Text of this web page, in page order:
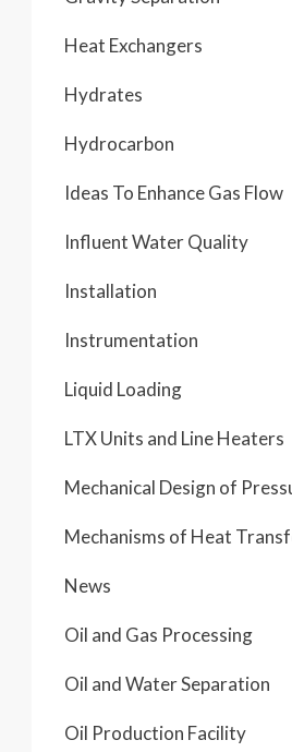
Heat Exchangers
Hydrates
Hydrocarbon
Ideas To Enhance Gas Flow
Influent Water Quality
Installation
Instrumentation
Liquid Loading
LTX Units and Line Heaters
Mechanical Design of
Mechanisms of Heat
News
Oil and Gas Processing
Oil and Water Separation
Oil Production Facility